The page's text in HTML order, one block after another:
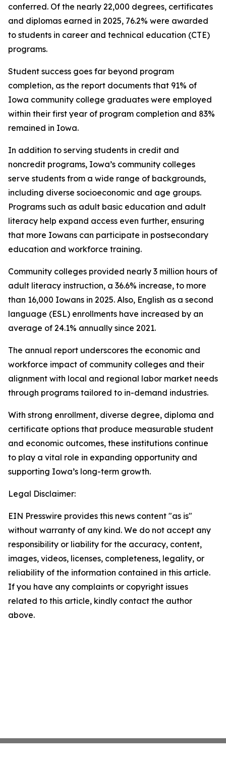
conferred. Of the nearly 22,000 degrees, certificates
and diplomas earned in 2025, 76.2% were awarded
to students in career and technical education (CTE)
programs.
Student success goes far beyond program
completion, as the report documents that 91% of
Iowa community college graduates were employed
within their first year of program completion and 83%
remained in Iowa.
In addition to serving students in credit and
noncredit programs, Iowa’s community colleges
serve students from a wide range of backgrounds,
including diverse socioeconomic and age groups.
Programs such as adult basic education and adult
literacy help expand access even further, ensuring
that more Iowans can participate in postsecondary
education and workforce training.
Community colleges provided nearly 3 million hours of
adult literacy instruction, a 36.6% increase, to more
than 16,000 Iowans in 2025. Also, English as a second
language (ESL) enrollments have increased by an
average of 24.1% annually since 2021.
The annual report underscores the economic and
workforce impact of community colleges and their
alignment with local and regional labor market needs
through programs tailored to in-demand industries.
With strong enrollment, diverse degree, diploma and
certificate options that produce measurable student
and economic outcomes, these institutions continue
to play a vital role in expanding opportunity and
supporting Iowa’s long-term growth.
Legal Disclaimer:
EIN Presswire provides this news content "as is"
without warranty of any kind. We do not accept any
responsibility or liability for the accuracy, content,
images, videos, licenses, completeness, legality, or
reliability of the information contained in this article.
If you have any complaints or copyright issues
related to this article, kindly contact the author
above.